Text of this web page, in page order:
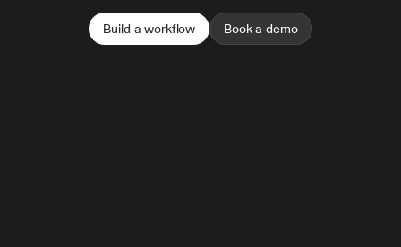
Build a workflow Book a demo